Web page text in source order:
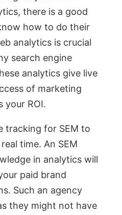
there is a good
how to do their
analytics is crucial
search engine
analytics give live
of marketing
your ROI.
tracking for SEM to
time. An SEM
in analytics will
paid brand
Such an agency
they might not have